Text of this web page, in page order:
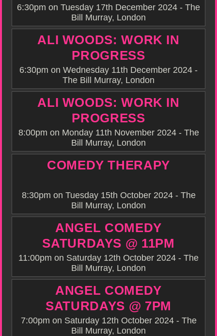
6:30pm on Tuesday 17th December 2024 - The
Bill Murray, London
ALI WOODS: WORK IN
PROGRESS
6:30pm on Wednesday 11th December 2024 -
The Bill Murray, London
ALI WOODS: WORK IN
PROGRESS
8:00pm on Monday 11th November 2024 - The
Bill Murray, London
COMEDY THERAPY
8:30pm on Tuesday 15th October 2024 - The
Bill Murray, London
ANGEL COMEDY
SATURDAYS @ 11PM
11:00pm on Saturday 12th October 2024 - The
Bill Murray, London
ANGEL COMEDY
SATURDAYS @ 7PM
7:00pm on Saturday 12th October 2024 - The
Bill Murray, London